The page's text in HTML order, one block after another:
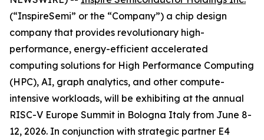
(“InspireSemi” or the “Company”) a chip design
company that provides revolutionary high-
performance, energy-efficient accelerated
computing solutions for High Performance Computing
(HPC), AI, graph analytics, and other compute-
intensive workloads, will be exhibiting at the annual
RISC-V Europe Summit in Bologna Italy from June 8-
12, 2026. In conjunction with strategic partner E4